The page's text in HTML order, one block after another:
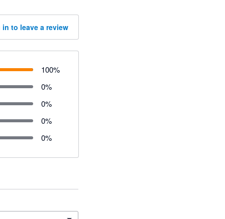
in to leave a review
100%
0%
0%
0%
0%